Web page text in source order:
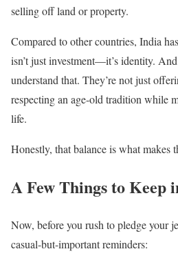
selling off land or property.
Compared to other countries, India
isn’t just investment—it’s identity.
understand that. They’re not just
respecting an age-old tradition while
life.
Honestly, that balance is what makes
A Few Things to Keep
Now, before you rush to pledge your
casual-but-important reminders: